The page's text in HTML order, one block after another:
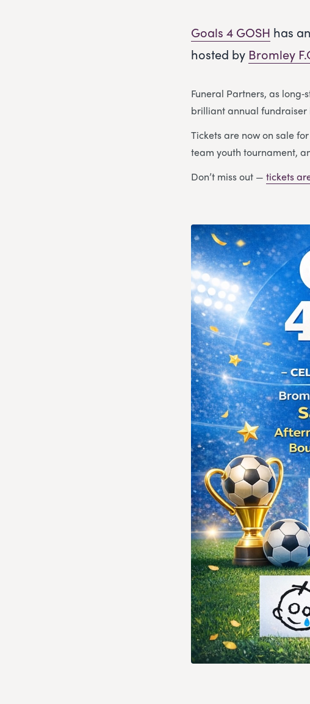
Goals 4 GOSH has
hosted by Bromley
Funeral Partners, as
brilliant annual
Tickets are now on sale
team youth tournament,
Don’t miss out —tickets